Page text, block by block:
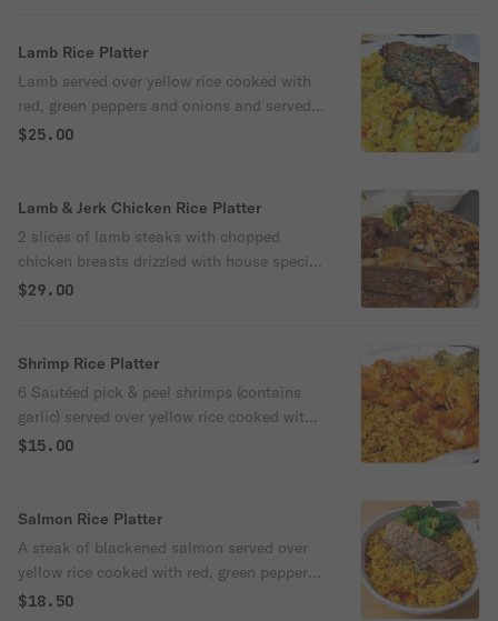
onions and broccoli
Lamb Rice Platter
Lamb served over yellow rice cooked with
red, green peppers and onions and served
with broccoli.
$25.00
Lamb & Jerk Chicken Rice Platter
2 slices of lamb steaks with chopped
chicken breasts drizzled with house special
jerk-bbq sauce served over yellow rice
$29.00
Shrimp Rice Platter
6 Sautéed pick & peel shrimps (contains
garlic) served over yellow rice cooked with
red, green peppers, onions and broccoli.
$15.00
Salmon Rice Platter
A steak of blackened salmon served over
yellow rice cooked with red, green peppers,
onions and broccoli.
$18.50